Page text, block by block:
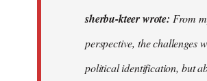
sherbu-kteer wrote: From
perspective, the challenges
political identification, but